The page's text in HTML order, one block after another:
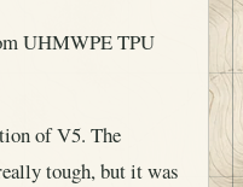
UHMWPE TPU
of V5. The
tough, but it was